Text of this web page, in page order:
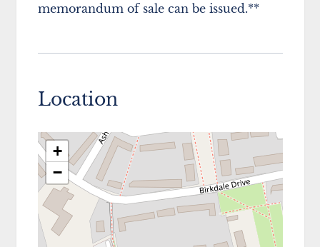
memorandum of sale can be issued.**
Location
+
−